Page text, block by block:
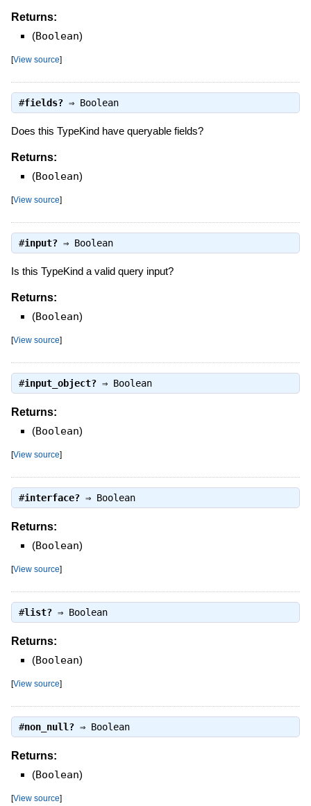
Returns:
(Boolean)
[View source]
#fields?⇒ Boolean
Does this TypeKind have queryable fields?
Returns:
(Boolean)
[View source]
#input?⇒ Boolean
Is this TypeKind a valid query input?
Returns:
(Boolean)
[View source]
#input_object?⇒ Boolean
Returns:
(Boolean)
[View source]
#interface?⇒ Boolean
Returns:
(Boolean)
[View source]
#list?⇒ Boolean
Returns:
(Boolean)
[View source]
#non_null?⇒ Boolean
Returns:
(Boolean)
[View source]